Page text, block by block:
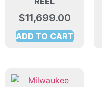
$11,699.00
ADD TO CART